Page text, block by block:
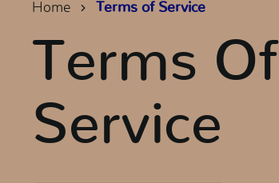
Home Terms of Service
Terms Of
Service